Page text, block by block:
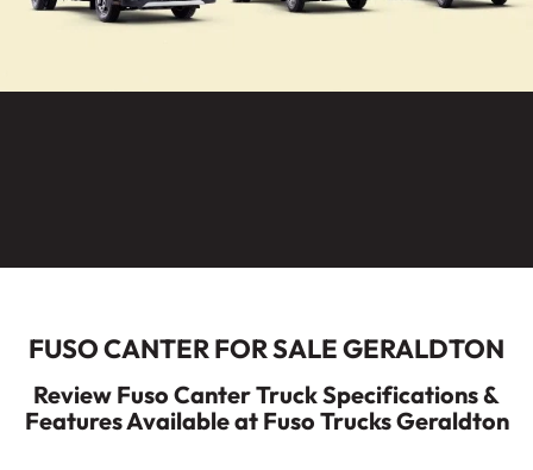
Service
Service
Capped Price Servicing
Finance Calculator
Company
FUSO CANTER FOR SALE GERALDTON
Review Fuso Canter Truck Specifications &
Features Available at Fuso Trucks Geraldton